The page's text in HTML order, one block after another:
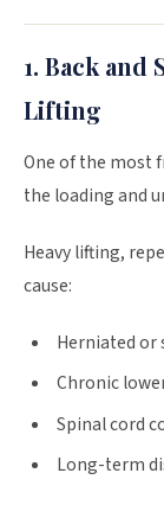
1. Back
Lifting
One of the most
the loading and
Heavy lifting,
cause:
Herniated or
Chronic
Spinal cord
Long-term